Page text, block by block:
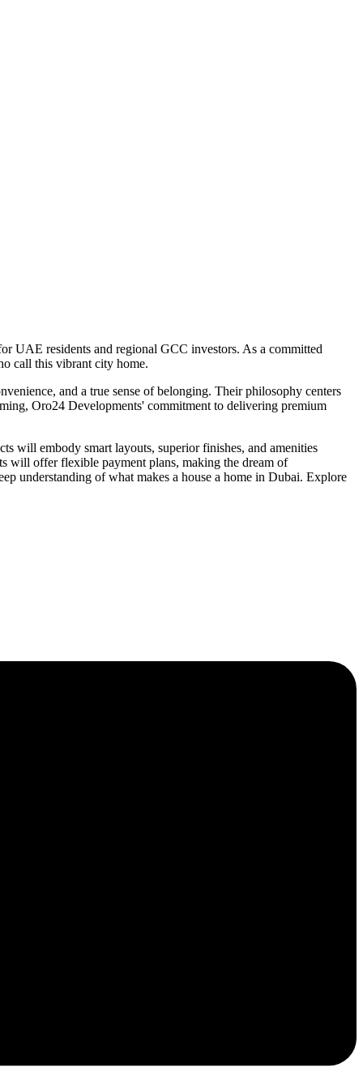
UAE residents and regional GCC investors. As a committed
call this vibrant city home.
and a true sense of belonging. Their philosophy centers
Oro24 Developments' commitment to delivering premium
will embody smart layouts, superior finishes, and amenities
will offer flexible payment plans, making the dream of
understanding of what makes a house a home in Dubai. Explore